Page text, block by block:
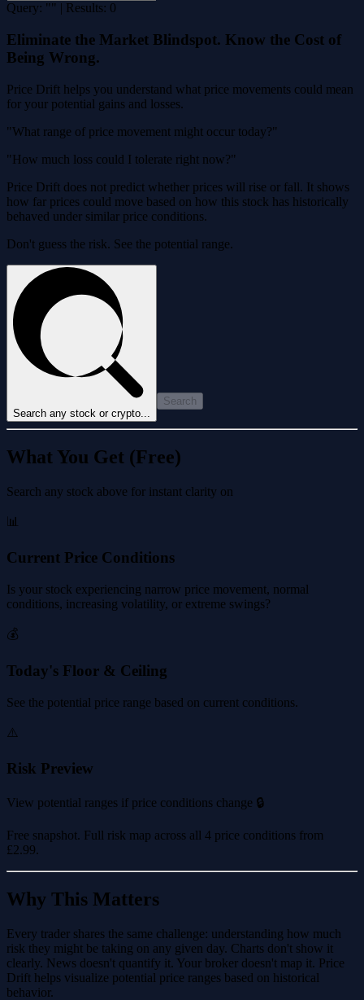
Query: "" | Results: 0
Eliminate the Market Blindspot. Know the Cost of
Being Wrong.
Price Drift helps you understand what price movements could mean
for your potential gains and losses.
"What range of price movement might occur today?"
"How much loss could I tolerate right now?"
Price Drift does not predict whether prices will rise or fall. It shows
how far prices could move based on how this stock has historically
behaved under similar price conditions.
Don't guess the risk. See the potential range.
Search any stock or crypto...
Search
What You Get (Free)
Search any stock above for instant clarity on
📊
Current Price Conditions
Is your stock experiencing narrow price movement, normal
conditions, increasing volatility, or extreme swings?
💰
Today's Floor & Ceiling
See the potential price range based on current conditions.
⚠️
Risk Preview
View potential ranges if price conditions change 🔒
Free snapshot. Full risk map across all 4 price conditions from
£2.99.
Why This Matters
Every trader shares the same challenge: understanding how much
risk they might be taking on any given day. Charts don't show it
clearly. News doesn't quantify it. Your broker doesn't map it. Price
Drift helps visualize potential price ranges based on historical
behavior.